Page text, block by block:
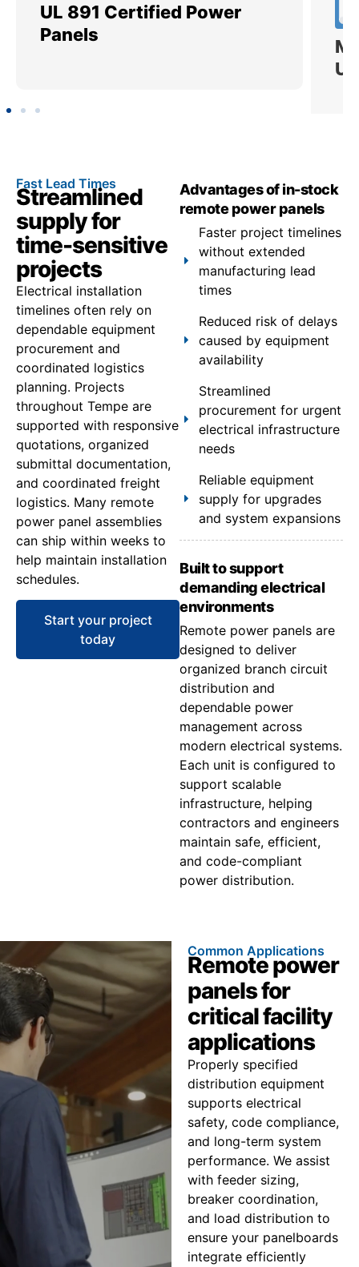
UL 891 Certified Power
Panels
Fast Lead Times
Streamlined
supply for
time-sensitive
projects
Electrical installation
timelines often rely on
dependable equipment
procurement and
coordinated logistics
planning. Projects
throughout Tempe are
supported with responsive
quotations, organized
submittal documentation,
and coordinated freight
logistics. Many remote
power panel assemblies
can ship within weeks to
help maintain installation
schedules.
Start your project
today
Advantages of in-stock
remote power panels
Faster project timelines
without extended
manufacturing lead
times
Reduced risk of delays
caused by equipment
availability
Streamlined
procurement for urgent
electrical infrastructure
needs
Reliable equipment
supply for upgrades
and system expansions
Built to support
demanding electrical
environments
Remote power panels are
designed to deliver
organized branch circuit
distribution and
dependable power
management across
modern electrical systems.
Each unit is configured to
support scalable
infrastructure, helping
contractors and engineers
maintain safe, efficient,
and code-compliant
power distribution.
Common Applications
Remote power
panels for
critical facility
applications
Properly specified
distribution equipment
supports electrical
safety, code compliance,
and long-term system
performance. We assist
with feeder sizing,
breaker coordination,
and load distribution to
ensure your panelboards
integrate efficiently